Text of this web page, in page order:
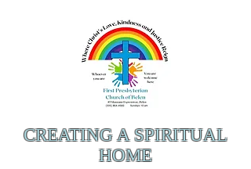
CREATING A SPIRITUAL
HOME